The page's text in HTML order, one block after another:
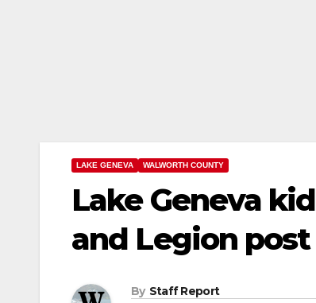
LAKE GENEVA WALWORTH COUNTY
Lake Geneva
and Legion
By Staff Report